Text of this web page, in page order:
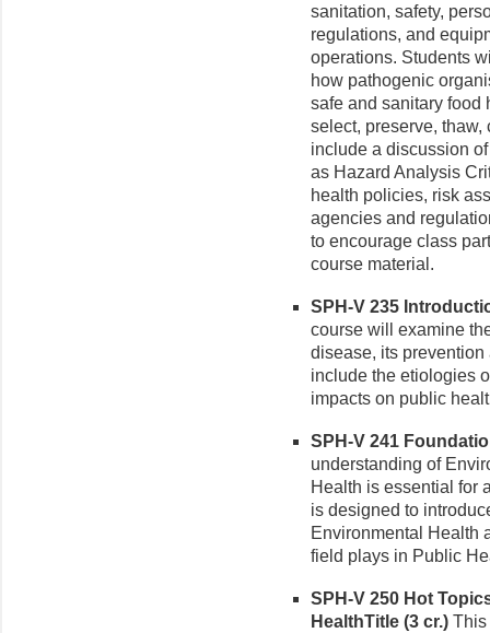
sanitation, safety,
regulations, and
operations. Students
how pathogenic
safe and sanitary food
select, preserve,
include a discussion
as Hazard Analysis
health policies, risk
agencies and
to encourage class
course material.
SPH-V 235
course will examine
disease, its
include the etiologies
impacts on public
SPH-V 241
understanding of
Health is essential for
is designed to
Environmental Health
field plays in Public
SPH-V 250 Hot
HealthTitle (3 cr.) This